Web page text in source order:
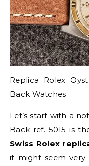
Replica Rolex
Back Watches
Let’s start with a
Back ref. 5015 is
Swiss Rolex
it might seem